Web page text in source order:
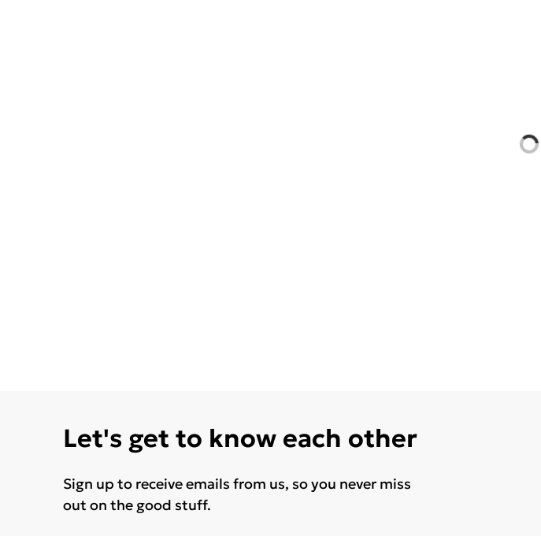
Let's get to know each other
Sign up to receive emails from us, so you never miss
out on the good stuff.